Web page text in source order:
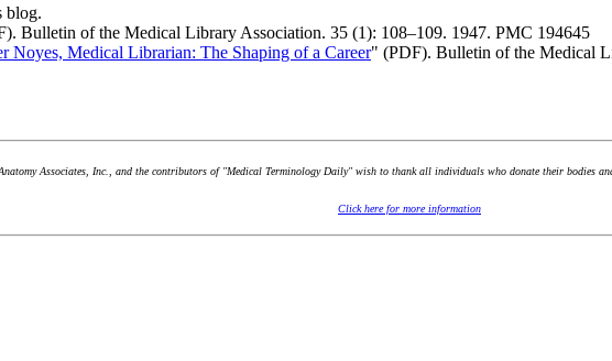
blog.
Bulletin of the Medical Library Association. 35 (1): 108–109. 1947. PMC 194645
Noyes, Medical Librarian: The Shaping of a Career" (PDF). Bulletin of the Medical
Associates, Inc., and the contributors of "Medical Terminology Daily" wish to thank all individuals who donate their bodies
Click here for more information